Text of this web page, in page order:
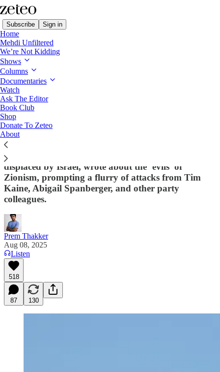
Subscribe Sign in
Home
Mehdi Unfiltered
We’re Not Kidding
Shows
Columns
Documentaries
Watch
Ask The Editor
Book Club
Shop
Donate To Zeteo
About
Top Democrats Smear Palestinian-
American Politician for Criticizing
Zionism
Virginia Delegate Sam Rasoul, whose family was
displaced by Israel, wrote about the ‘evils’ of
Zionism, prompting a flurry of attacks from Tim
Kaine, Abigail Spanberger, and other party
colleagues.
Prem Thakker
Aug 08, 2025
Listen
518
87 130